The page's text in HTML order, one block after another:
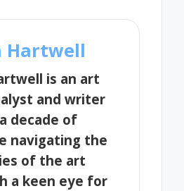
Hartwell
is an art
and writer
decade of
navigating the
of the art
a keen eye for